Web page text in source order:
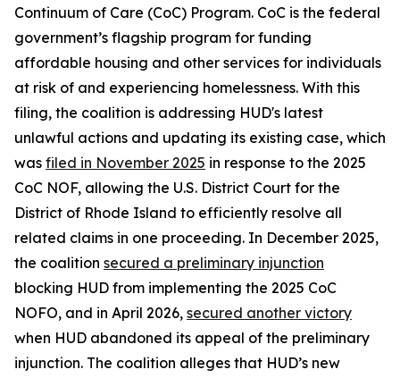
Continuum of Care (CoC) Program. CoC is the federal
government’s flagship program for funding
affordable housing and other services for individuals
at risk of and experiencing homelessness. With this
filing, the coalition is addressing HUD's latest
unlawful actions and updating its existing case, which
was filed in November 2025 in response to the 2025
CoC NOF, allowing the U.S. District Court for the
District of Rhode Island to efficiently resolve all
related claims in one proceeding. In December 2025,
the coalition secured a preliminary injunction
blocking HUD from implementing the 2025 CoC
NOFO, and in April 2026, secured another victory
when HUD abandoned its appeal of the preliminary
injunction. The coalition alleges that HUD’s new